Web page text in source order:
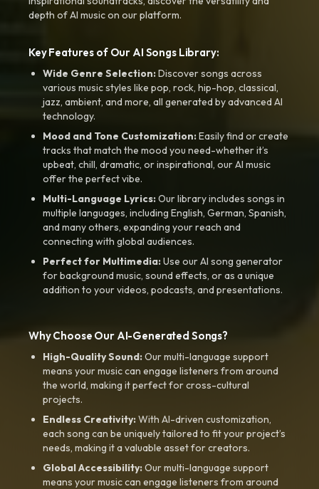
depth of AI music on our platform.
Key Features of Our AI Songs Library:
Wide Genre Selection:Discover songs across
various music styles like pop, rock, hip-hop, classical,
jazz, ambient, and more, all generated by advanced AI
technology.
Mood and Tone Customization:Easily find or create
tracks that match the mood you need-whether it’s
upbeat, chill, dramatic, or inspirational, our AI music
offer the perfect vibe.
Multi-Language Lyrics:Our library includes songs in
multiple languages, including English, German, Spanish,
and many others, expanding your reach and
connecting with global audiences.
Perfect for Multimedia:Use our AI song generator
for background music, sound effects, or as a unique
addition to your videos, podcasts, and presentations.
Why Choose Our AI-Generated Songs?
High-Quality Sound:Our multi-language support
means your music can engage listeners from around
the world, making it perfect for cross-cultural
projects.
Endless Creativity:With AI-driven customization,
each song can be uniquely tailored to fit your project’s
needs, making it a valuable asset for creators.
Global Accessibility:Our multi-language support
means your music can engage listeners from around